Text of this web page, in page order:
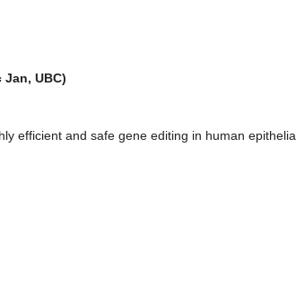
UBC)
efficient and safe gene editing in human epithelia.